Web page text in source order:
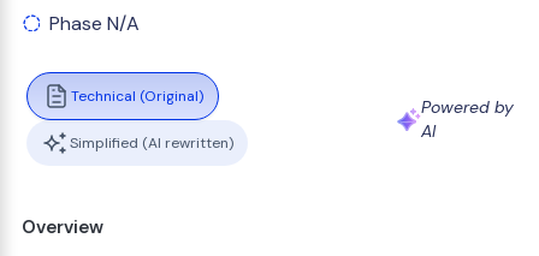
Phase N/A
Technical (Original)
Simplified (AI rewritten)
Powered by
AI
Overview